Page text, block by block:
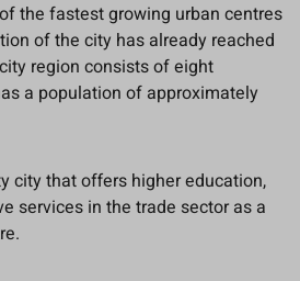
the fastest growing urban centres
of the city has already reached
region consists of eight
a population of approximately
city that offers higher education,
services in the trade sector as a